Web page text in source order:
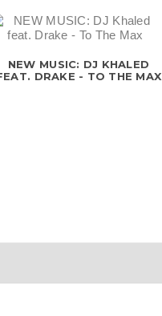
NEW MUSIC: DJ KHALED
DRAKE - TO THE MAX